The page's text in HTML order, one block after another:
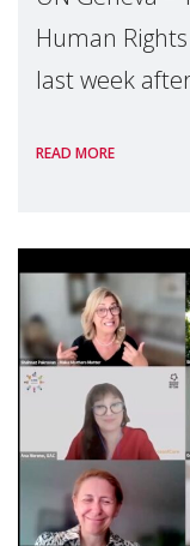
Human
last week
Geneva.
READ MORE